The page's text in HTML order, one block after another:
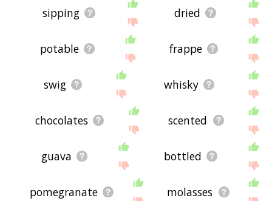
sipping dried
potable frappe
swig whisky
chocolates scented
guava bottled
pomegranate molasses